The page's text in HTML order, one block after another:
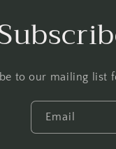
to our mailing list
Email